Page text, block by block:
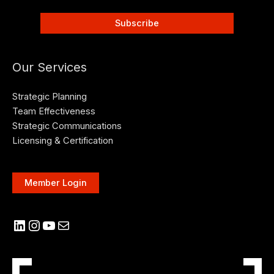
Our Services
Strategic Planning
Team Effectiveness
Strategic Communications
Licensing & Certification
Member Login
LinkedIn
Instagram
YouTube
Mail